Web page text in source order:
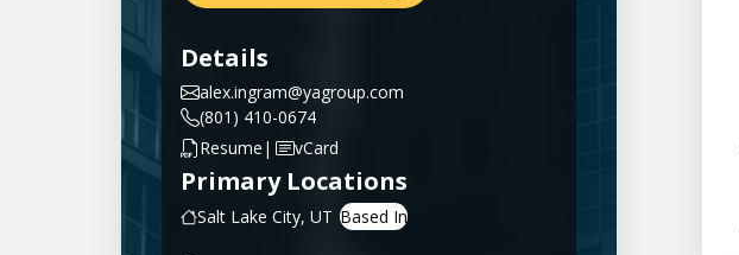
Details
alex.ingram@yagroup.com
(801) 410-0674
Resume | vCard
Primary Locations
Salt Lake City, UT